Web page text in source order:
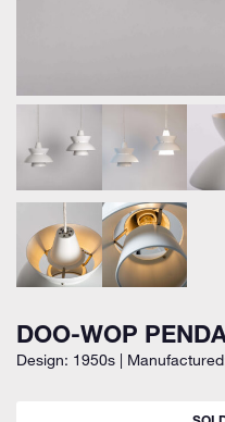
DOO-WOP
Design: 1950s |